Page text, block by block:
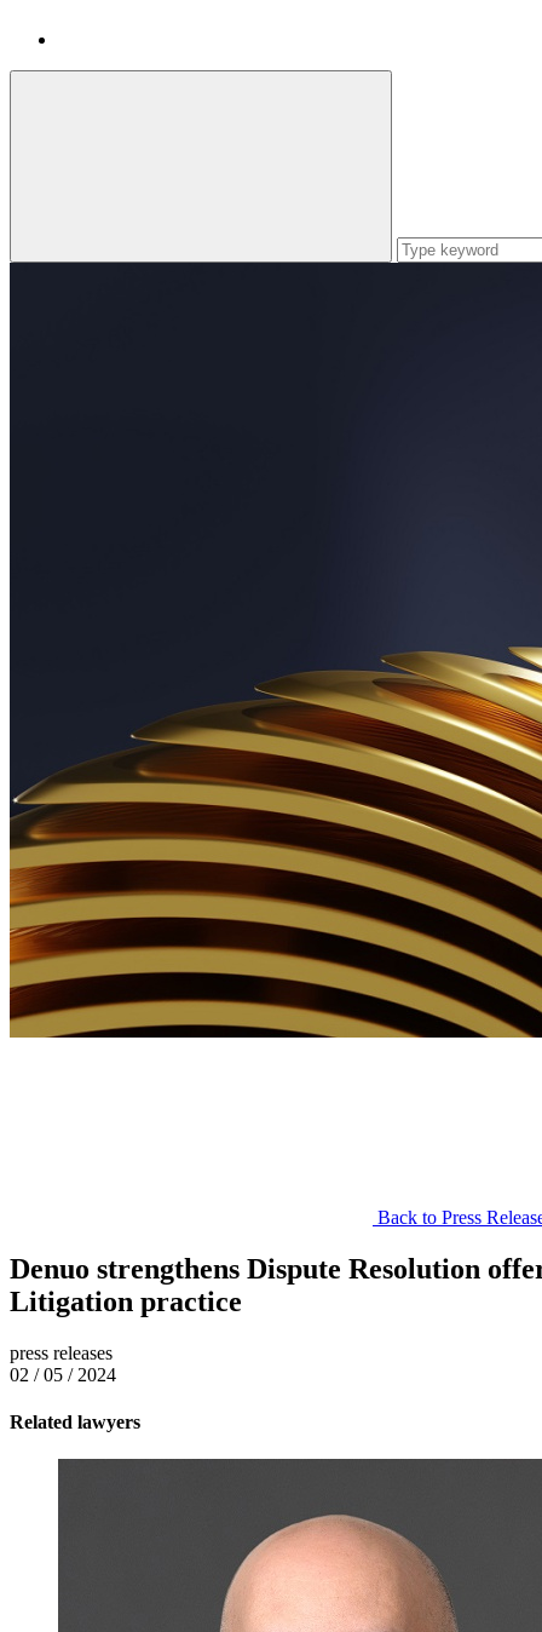
Back to Press
Denuo strengthens Dispute Resolution
Litigation practice
press releases
02 / 05 / 2024
Related lawyers